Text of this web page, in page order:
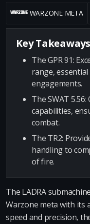
WARZONE META
Key Takeaways
The GPR 91:
range,
engagements.
The SWAT
capabilities,
combat.
The TR2:
handling to
of fire.
The LADRA
Warzone meta with its
speed and precision,